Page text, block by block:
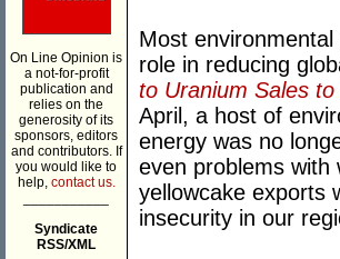
On Line Opinion is
a not-for-profit
publication and
relies on the
generosity of its
sponsors, editors
and contributors. If
you would like to
help, contact us.
Syndicate
RSS/XML
Most
role in reducing
to Uranium Sales
April, a host of
energy was no
even problems with
yellowcake exports
insecurity in our